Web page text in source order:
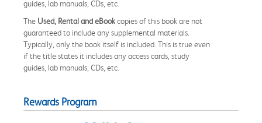
guides, lab manuals, CDs, etc.
The Used, Rental and eBookcopies of this book are not
guaranteed to include any supplemental materials.
Typically, only the book itself is included. This is true even
if the title states it includes any access cards, study
guides, lab manuals, CDs, etc.
Rewards Program